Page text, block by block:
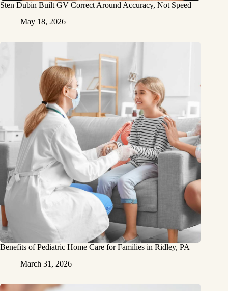
Sten Dubin Built GV Correct Around Accuracy, Not Speed
May 18, 2026
Benefits of Pediatric Home Care for Families in Ridley, PA
March 31, 2026